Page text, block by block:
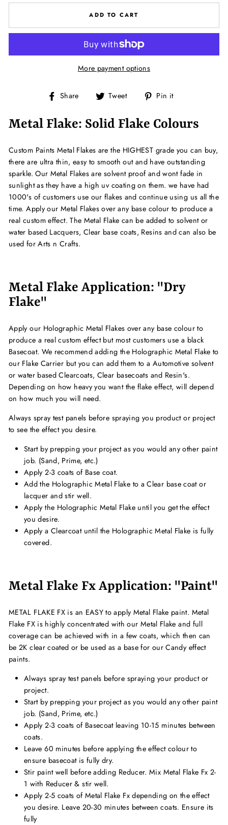
ADD TO CART
More payment options
Share
Share
Facebook
Tweet
Tweet
Twitter
Pin it
Pinterest
Metal Flake: Solid Flake Colours
Custom Paints Metal Flakes are the HIGHEST grade you can buy,
there are ultra thin, easy to smooth out and have outstanding
sparkle. Our Metal Flakes are solvent proof and wont fade in
sunlight as they have a high uv coating on them. we have had
1000's of customers use our flakes and continue using us all the
time. Apply our Metal Flakes over any base colour to produce a
real custom effect. The Metal Flake can be added to solvent or
water based Lacquers, Clear base coats, Resins and can also be
used for Arts n Crafts.
Metal Flake Application: "Dry
Flake"
Apply our Holographic Metal Flakes over any base colour to
produce a real custom effect but most customers use a black
Basecoat. We recommend adding the Holographic Metal Flake to
our Flake Carrier but you can add them to a Automotive solvent
or water based Clearcoats, Clear basecoats and Resin's.
Depending on how heavy you want the flake effect, will depend
on how much you will need.
Always spray test panels before spraying you product or project
to see the effect you desire.
Start by prepping your project as you would any other paint
job. (Sand, Prime, etc.)
Apply 2-3 coats of Base coat.
Add the Holographic Metal Flake to a Clear base coat or
lacquer and stir well.
Apply the Holographic Metal Flake until you get the effect
you desire.
Apply a Clearcoat until the Holographic Metal Flake is fully
covered.
Metal Flake Fx Application: "Paint"
METAL FLAKE FX is an EASY to apply Metal Flake paint. Metal
Flake FX is highly concentrated with our Metal Flake and full
coverage can be achieved with in a few coats, which then can
be 2K clear coated or be used as a base for our Candy effect
paints.
Always spray test panels before spraying your product or
project.
Start by prepping your project as you would any other paint
job. (Sand, Prime, etc.)
Apply 2-3 coats of Basecoat leaving 10-15 minutes between
coats.
Leave 60 minutes before applying the effect colour to
ensure basecoat is fully dry.
Stir paint well before adding Reducer. Mix Metal Flake Fx 2-
1 with Reducer & stir well.
Apply 2-5 coats of Metal Flake Fx depending on the effect
you desire. Leave 20-30 minutes between coats. Ensure its
fully